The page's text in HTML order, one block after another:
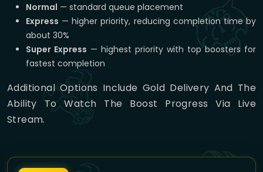
Normal — standard queue placement
Express — higher priority, reducing completion time by
about 30%
Super Express — highest priority with top boosters for
fastest completion
Additional Options Include Gold Delivery And The
Ability To Watch The Boost Progress Via Live
Stream.